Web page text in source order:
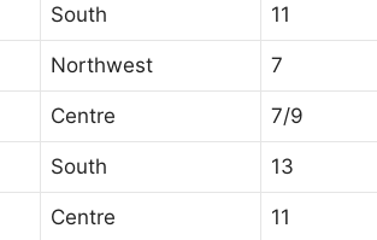
South 11
Northwest 7
Centre 7/9
South 13
Centre 11